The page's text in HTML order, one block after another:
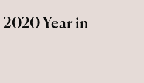
2020 Year in